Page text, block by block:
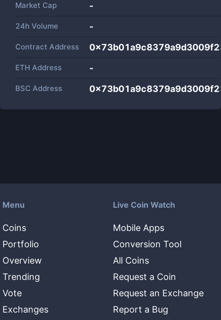
Market Cap -
24h Volume -
Contract Address
ETH Address -
BSC Address
Menu
Coins
Portfolio
Overview
Trending
Vote
Exchanges
Live Coin Watch
Mobile Apps
Conversion Tool
All Coins
Request a Coin
Request an Exchange
Report a Bug